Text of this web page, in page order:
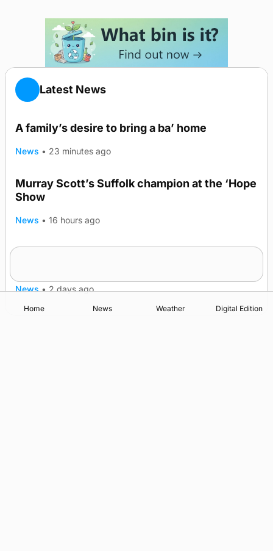
Latest News
A family’s desire to bring a ba’ home
News • 23 minutes ago
Murray Scott’s Suffolk champion at the ‘Hope
Show
News • 16 hours ago
News • 2 days ago
Home News Weather Digital Edition